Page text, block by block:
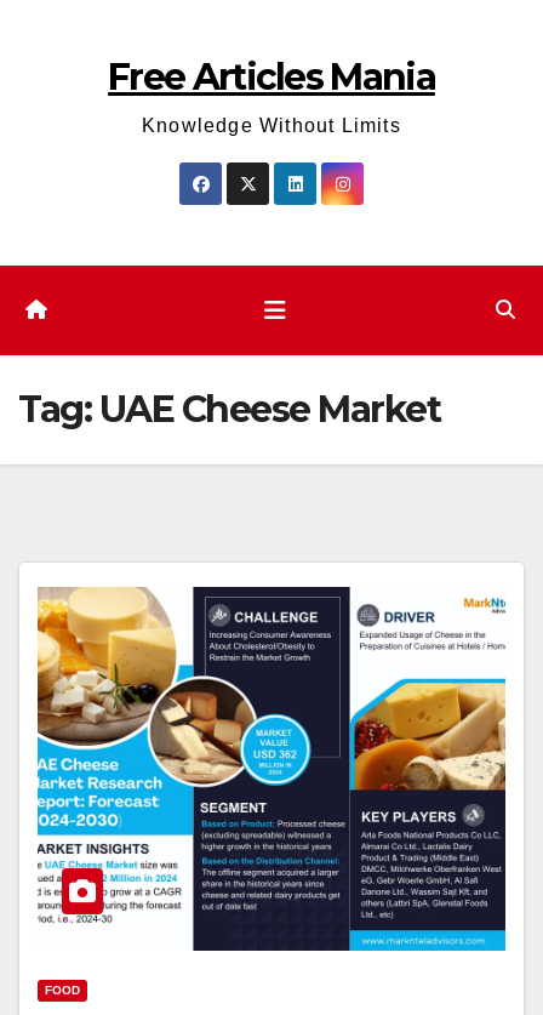
Free Articles Mania
Knowledge Without Limits
Tag: UAE Cheese Market
FOOD